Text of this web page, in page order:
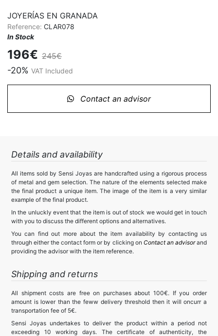
JOYERÍAS EN GRANADA
Reference: CLAR078
In Stock
196€ 245€
-20% VAT Included
Contact an advisor
Details and availability
All items sold by Sensi Joyas are handcrafted using a rigorous process
of metal and gem selection. The nature of the elements selected make
the final product a unique item. The image of the item is a very similar
example of the final product.
In the unluckly event that the item is out of stock we would get in touch
with you to discuss the different options and alternatives.
You can find out more about the item availability by contacting us
through either the contact form or by clicking on Contact an advisorand
providing the advisor with the item reference.
Shipping and returns
All shipment costs are free on purchases about 100€. If you order
amount is lower than the feww delivery threshold then it will oncurr a
transportation fee of 5€.
Sensi Joyas undertakes to deliver the product within a period not
exceeding 10 working days. The certificate of authenticity, the